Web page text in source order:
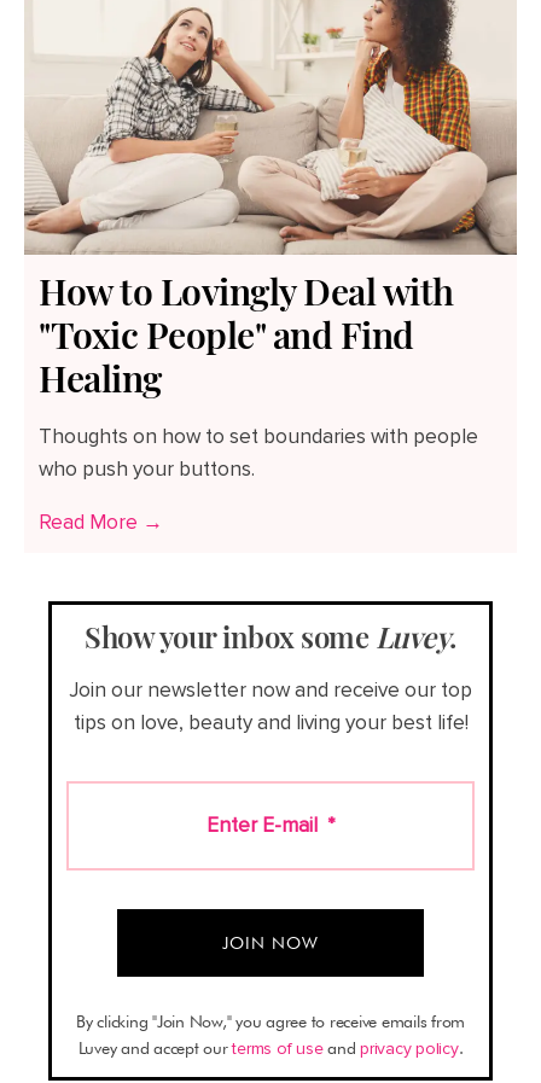
How to Lovingly Deal with
"Toxic People" and Find
Healing
Thoughts on how to set boundaries with people
who push your buttons.
Read More →
Show your inbox some Luvey.
Join our newsletter now and receive our top
tips on love, beauty and living your best life!
Enter E-mail *
By clicking "Join Now," you agree to receive emails from
Luvey and accept ourterms of useandprivacy policy.